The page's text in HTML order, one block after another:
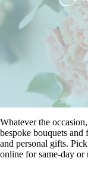
Whatever the
bespoke bouquets and
and personal gifts.
online for same-day or